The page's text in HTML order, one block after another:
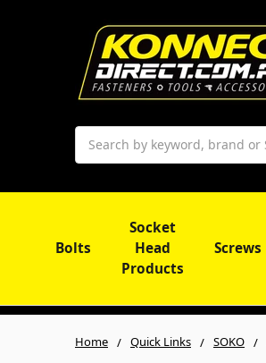
Search
Bolts
Socket
Head
Products
Screws
Home Quick Links SOKO